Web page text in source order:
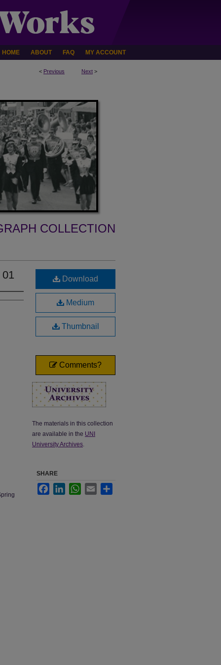
HOME ABOUT FAQ MY ACCOUNT
< Previous Next >
COLLECTION
Download
Medium
Thumbnail
Comments?
The materials in this collection
are available in the UNI
University Archives.
SHARE
FacebookLinkedInWhatsApp
Email